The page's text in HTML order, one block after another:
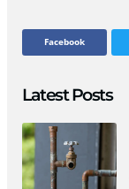
Facebook
Latest Posts